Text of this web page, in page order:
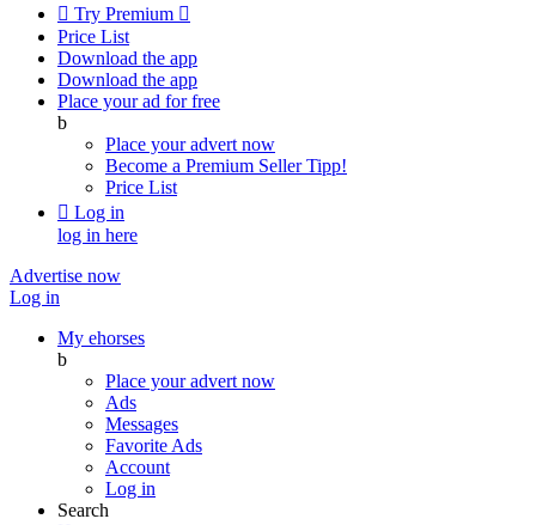
 Try Premium 
Price List
Download the app
Download the app
Place your ad for free
b
Place your advert now
Become a Premium SellerTipp!
Price List
 Log in
log in here
Advertise now
Log in
My ehorses
b
Place your advert now
Ads
Messages
Favorite Ads
Account
Log in
Search